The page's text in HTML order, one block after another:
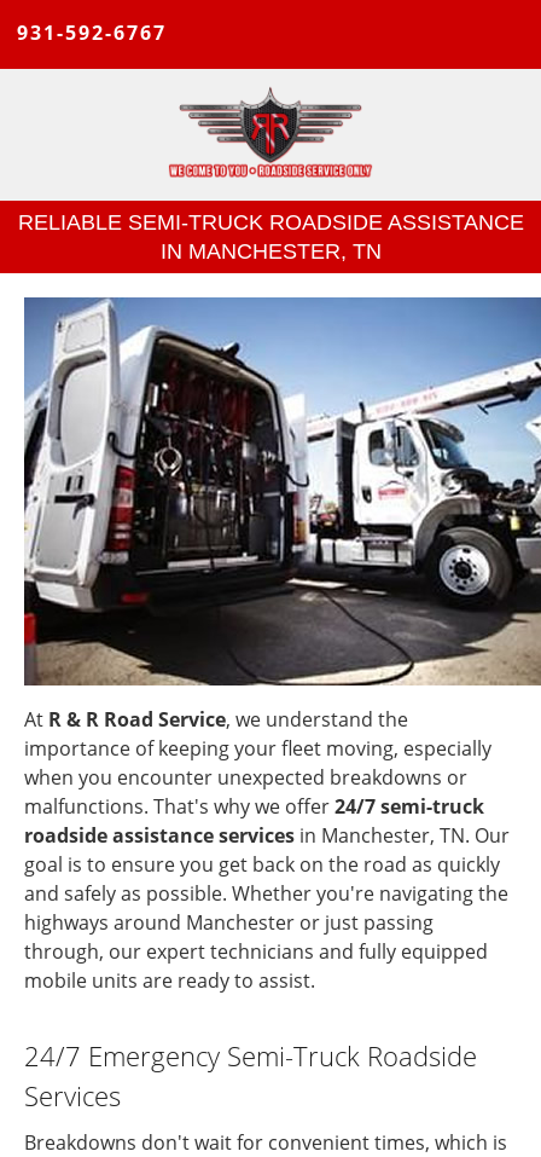
931-592-6767
RELIABLE SEMI-TRUCK ROADSIDE ASSISTANCE
IN MANCHESTER, TN
At R & R Road Service, we understand the
importance of keeping your fleet moving, especially
when you encounter unexpected breakdowns or
malfunctions. That's why we offer24/7 semi-truck
roadside assistance services in Manchester, TN. Our
goal is to ensure you get back on the road as quickly
and safely as possible. Whether you're navigating the
highways around Manchester or just passing
through, our expert technicians and fully equipped
mobile units are ready to assist.
24/7 Emergency Semi-Truck Roadside
Services
Breakdowns don't wait for convenient times, which is